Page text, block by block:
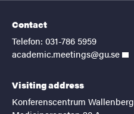
Contact
Telefon: 031-786 5959
academic.meetings@gu.se
Visiting address
Konferenscentrum Wallenberg